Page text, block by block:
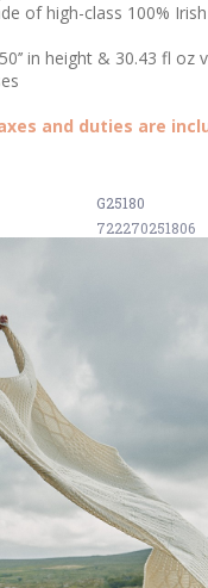
of high-class 100%
in height & 30.43 fl
and duties are
G25180
722270251806
consists of 4 whiskey
will surely make an
For the best results,
that translates as ‘long
Irish charm! And if you